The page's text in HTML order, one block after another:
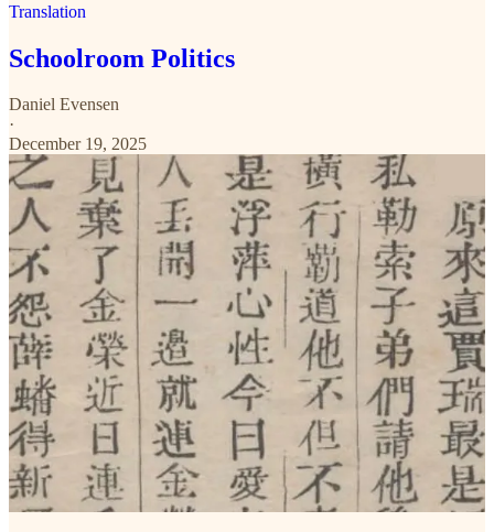
Translation
Schoolroom Politics
Daniel Evensen
·
December 19, 2025